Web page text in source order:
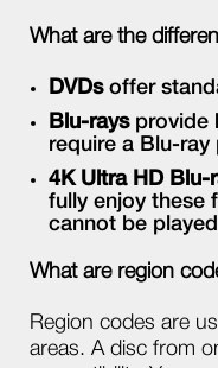
What are the
DVDsoffer
Blu-raysprovide
require a Blu-
4K Ultra HD Blu-
fully enjoy these
cannot be
What are region
Region codes are
areas. A disc from